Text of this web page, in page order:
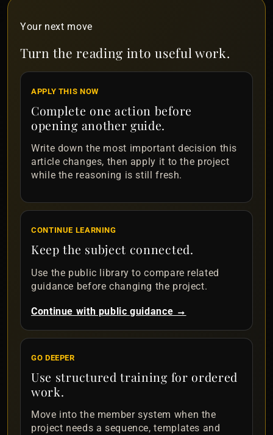
Your next move
Turn the reading into useful work.
APPLY THIS NOW
Complete one action before
opening another guide.
Write down the most important decision this
article changes, then apply it to the project
while the reasoning is still fresh.
CONTINUE LEARNING
Keep the subject connected.
Use the public library to compare related
guidance before changing the project.
Continue with public guidance →
GO DEEPER
Use structured training for ordered
work.
Move into the member system when the
project needs a sequence, templates and